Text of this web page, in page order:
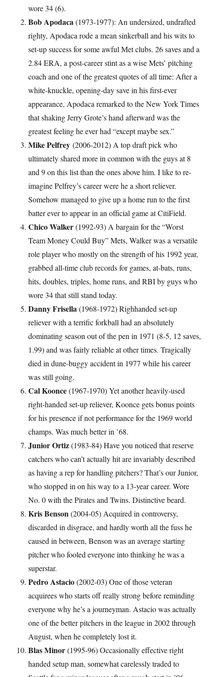
wore 34 (6).
Bob Apodaca(1973-1977): An undersized, undrafted
righty, Apodaca rode a mean sinkerball and his wits to
set-up success for some awful Met clubs. 26 saves and a
2.84 ERA, a post-career stint as a wise Mets’ pitching
coach and one of the greatest quotes of all time: After a
white-knuckle, opening-day save in his first-ever
appearance, Apodaca remarked to the New York Times
that shaking Jerry Grote’s hand afterward was the
greatest feeling he ever had “except maybe sex.”
Mike Pelfrey(2006-2012) A top draft pick who
ultimately shared more in common with the guys at 8
and 9 on this list than the ones above him. I like to re-
imagine Pelfrey’s career were he a short reliever.
Somehow managed to give up a home run to the first
batter ever to appear in an official game at CitiField.
Chico Walker(1992-93) A bargain for the “Worst
Team Money Could Buy” Mets, Walker was a versatile
role player who mostly on the strength of his 1992 year,
grabbed all-time club records for games, at-bats, runs,
hits, doubles, triples, home runs, and RBI by guys who
wore 34 that still stand today.
Danny Frisella(1968-1972) Righhanded set-up
reliever with a terrific forkball had an absolutely
dominating season out of the pen in 1971 (8-5, 12 saves,
1.99) and was fairly reliable at other times. Tragically
died in dune-buggy accident in 1977 while his career
was still going.
Cal Koonce(1967-1970) Yet another heavily-used
right-handed set-up reliever, Koonce gets bonus points
for his presence if not performance for the 1969 world
champs. Was much better in ’68.
Junior Ortiz(1983-84) Have you noticed that reserve
catchers who can’t actually hit are invariably described
as having a rep for handling pitchers? That’s our Junior,
who stopped in on his way to a 13-year career. Wore
No. 0 with the Pirates and Twins. Distinctive beard.
Kris Benson(2004-05) Acquired in controversy,
discarded in disgrace, and hardly worth all the fuss he
caused in between, Benson was an average starting
pitcher who fooled everyone into thinking he was a
superstar.
Pedro Astacio(2002-03) One of those veteran
acquirees who starts off really strong before reminding
everyone why he’s a journeyman. Astacio was actually
one of the better pitchers in the league in 2002 through
August, when he completely lost it.
Blas Minor(1995-96) Occasionally effective right
handed setup man, somewhat carelessly traded to